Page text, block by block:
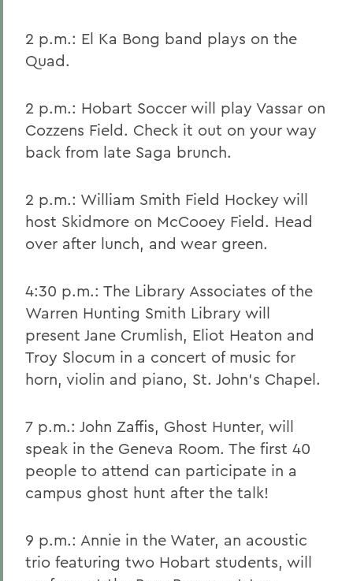
2 p.m.: El Ka Bong band plays on the
Quad.
2 p.m.: Hobart Soccer will play Vassar on
Cozzens Field. Check it out on your way
back from late Saga brunch.
2 p.m.: William Smith Field Hockey will
host Skidmore on McCooey Field. Head
over after lunch, and wear green.
4:30 p.m.: The Library Associates of the
Warren Hunting Smith Library will
present Jane Crumlish, Eliot Heaton and
Troy Slocum in a concert of music for
horn, violin and piano, St. John's Chapel.
7 p.m.: John Zaffis, Ghost Hunter, will
speak in the Geneva Room. The first 40
people to attend can participate in a
campus ghost hunt after the talk!
9 p.m.: Annie in the Water, an acoustic
trio featuring two Hobart students, will